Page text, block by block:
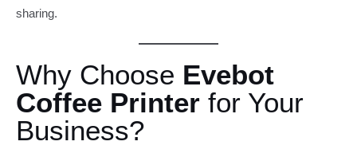
sharing.
Why Choose Evebot
Coffee Printer for Your
Business?